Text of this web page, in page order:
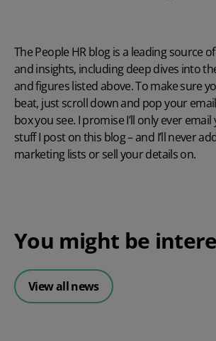
The People HR blog is a leading source
and insights, including deep dives into
and figures listed above. To make sure
beat, just scroll down and pop your
box you see. I promise I’ll only ever
stuff I post on this blog – and I’ll never
marketing lists or sell your details on.
You might be
View all news